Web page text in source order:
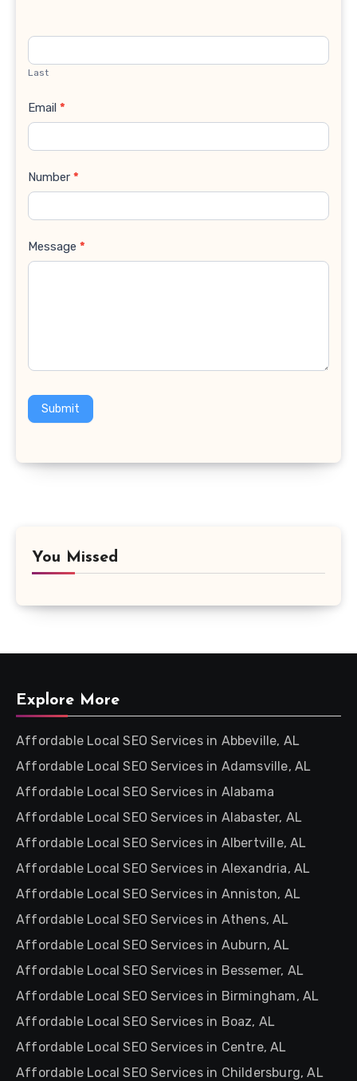
Last
Email *
Number *
Message *
Submit
You Missed
Explore More
Affordable Local SEO Services in Abbeville, AL
Affordable Local SEO Services in Adamsville, AL
Affordable Local SEO Services in Alabama
Affordable Local SEO Services in Alabaster, AL
Affordable Local SEO Services in Albertville, AL
Affordable Local SEO Services in Alexandria, AL
Affordable Local SEO Services in Anniston, AL
Affordable Local SEO Services in Athens, AL
Affordable Local SEO Services in Auburn, AL
Affordable Local SEO Services in Bessemer, AL
Affordable Local SEO Services in Birmingham, AL
Affordable Local SEO Services in Boaz, AL
Affordable Local SEO Services in Centre, AL
Affordable Local SEO Services in Childersburg, AL